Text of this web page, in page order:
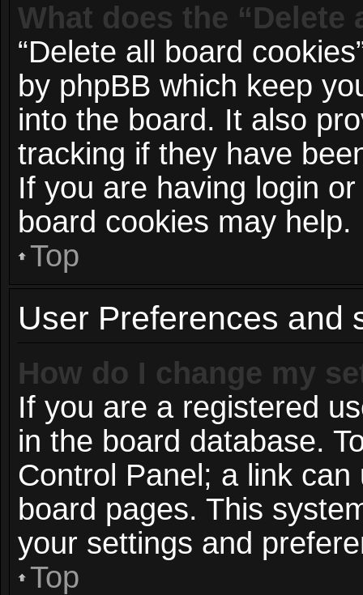
What does the
“Delete all board
by phpBB which keep
into the board. It also
tracking if they have
If you are having login
board cookies may help.
Top
User Preferences and
How do I change my
If you are a registered
in the board database.
Control Panel; a link
board pages. This
your settings and
Top